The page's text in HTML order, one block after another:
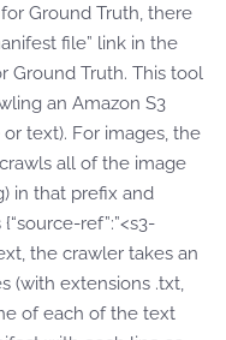
Ground Truth, there
file” link in the
Ground Truth. This tool
an Amazon S3
text). For images, the
all of the image
in that prefix and
ref”:”<s3-
the crawler takes an
(with extensions .txt,
of each of the text